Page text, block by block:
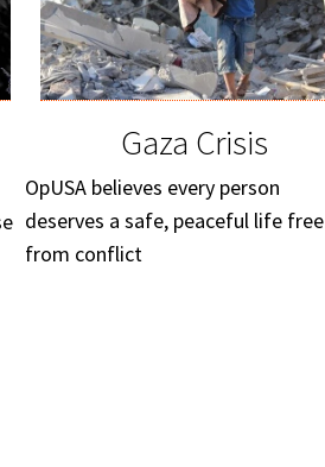
Gaza Crisis
OpUSA believes every person
deserves a safe, peaceful life free
from conflict